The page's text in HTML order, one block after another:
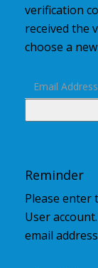
verification
received the
choose a
Reminder
Please enter
User
email